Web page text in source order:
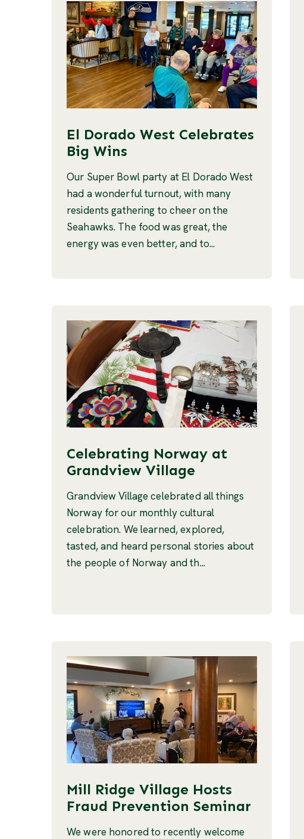
El Dorado West Celebrates
Big Wins
Our Super Bowl party at El Dorado West
had a wonderful turnout, with many
residents gathering to cheer on the
Seahawks. The food was great, the
energy was even better, and to...
Celebrating Norway at
Grandview Village
Grandview Village celebrated all things
Norway for our monthly cultural
celebration. We learned, explored,
tasted, and heard personal stories about
the people of Norway and th...
Mill Ridge Village Hosts
Fraud Prevention Seminar
We were honored to recently welcome